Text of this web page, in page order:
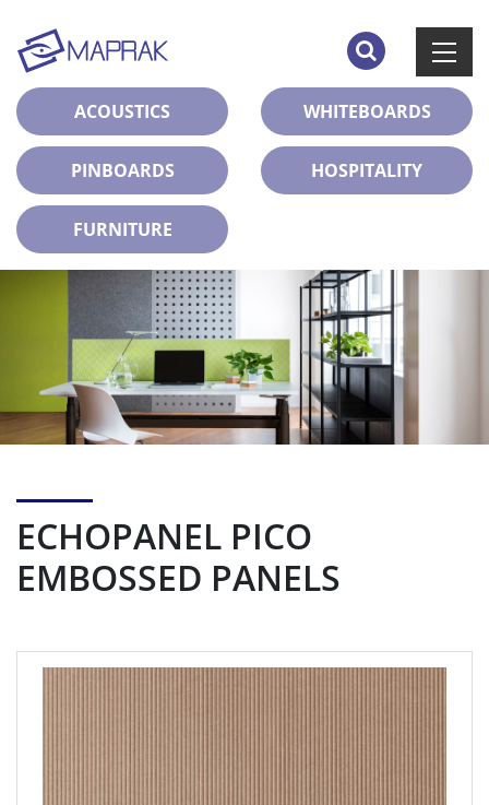
ACOUSTICS WHITEBOARDS
PINBOARDS HOSPITALITY
FURNITURE
ECHOPANEL PICO
EMBOSSED PANELS